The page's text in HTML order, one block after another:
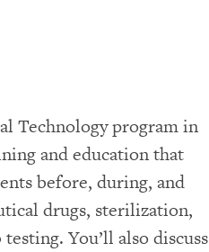
Technology program in
and education that
before, during, and
drugs, sterilization,
You’ll also discuss